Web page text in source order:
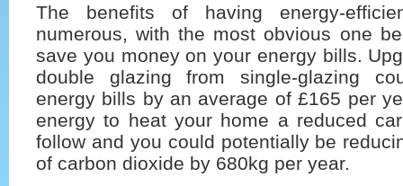
The benefits of having energy-
numerous, with the most obvious one
save you money on your energy bills.
double glazing from single-glazing
energy bills by an average of £165 per
energy to heat your home a reduced
follow and you could potentially be
of carbon dioxide by 680kg per year.